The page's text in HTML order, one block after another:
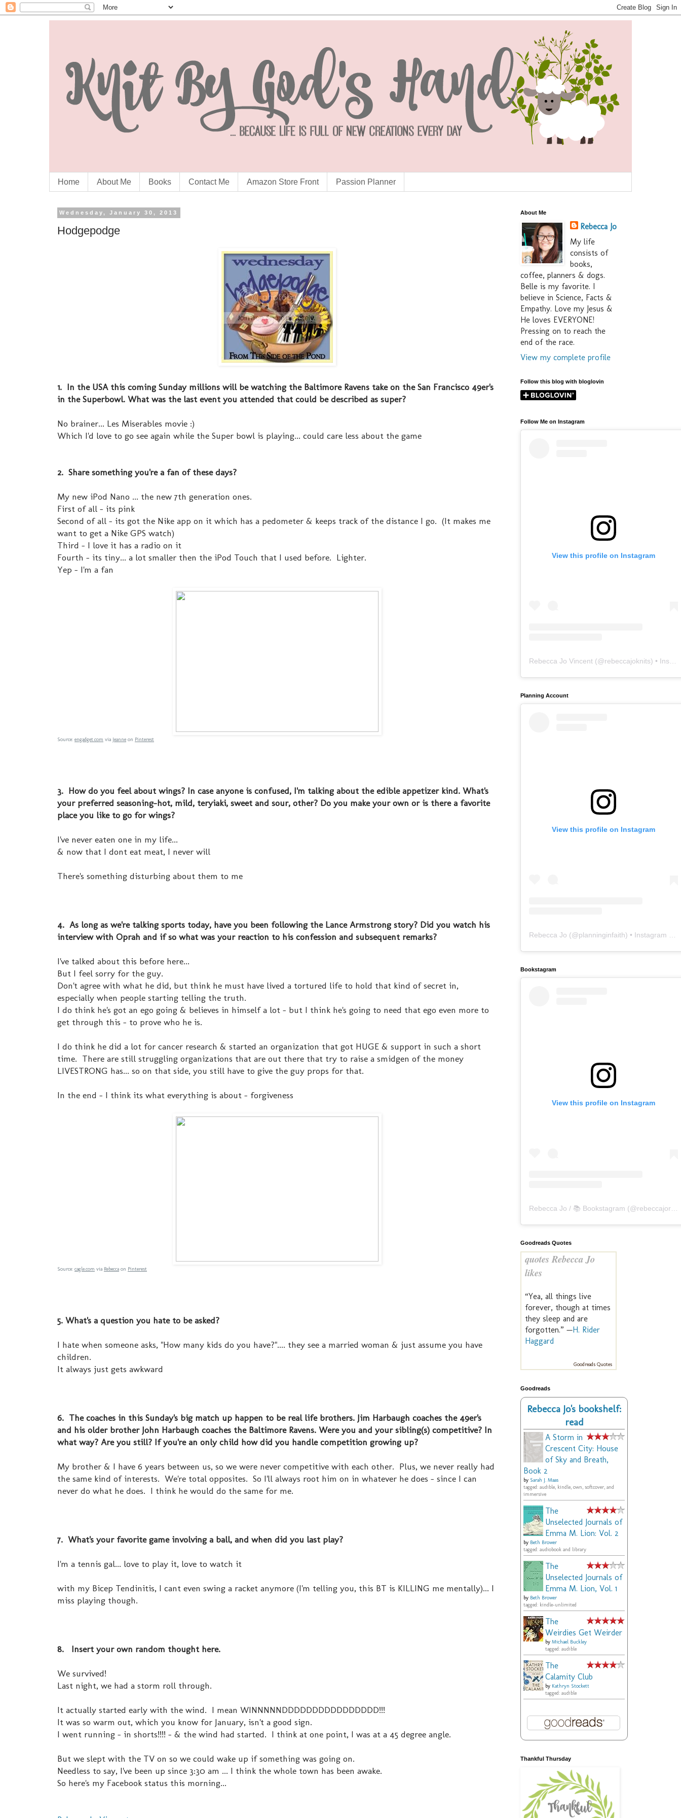
Home About Me Books Contact Me Amazon Store Front Passion Planner
Wednesday, January 30, 2013
Hodgepodge
1. In the USA this coming Sunday millions will be watching the Baltimore Ravens take on the San Francisco 49er's
in the Superbowl. What was the last event you attended that could be described as super?
No brainer... Les Miserables movie :)
Which I'd love to go see again while the Super bowl is playing... could care less about the game
2. Share something you're a fan of these days?
My new iPod Nano ... the new 7th generation ones.
First of all - its pink
Second of all - its got the Nike app on it which has a pedometer & keeps track of the distance I go. (It makes me
want to get a Nike GPS watch)
Third - I love it has a radio on it
Fourth - its tiny... a lot smaller then the iPod Touch that I used before. Lighter.
Yep - I'm a fan
Source: engadget.com via Jeanne on Pinterest
3. How do you feel about wings? In case anyone is confused, I'm talking about the edible appetizer kind. What's
your preferred seasoning-hot, mild, teryiaki, sweet and sour, other? Do you make your own or is there a favorite
place you like to go for wings?
I've never eaten one in my life...
& now that I dont eat meat, I never will
There's something disturbing about them to me
4. As long as we're talking sports today, have you been following the Lance Armstrong story? Did you watch his
interview with Oprah and if so what was your reaction to his confession and subsequent remarks?
I've talked about this before here...
But I feel sorry for the guy.
Don't agree with what he did, but think he must have lived a tortured life to hold that kind of secret in,
especially when people starting telling the truth.
I do think he's got an ego going & believes in himself a lot - but I think he's going to need that ego even more to
get through this - to prove who he is.
I do think he did a lot for cancer research & started an organization that got HUGE & support in such a short
time. There are still struggling organizations that are out there that try to raise a smidgen of the money
LIVESTRONG has... so on that side, you still have to give the guy props for that.
In the end - I think its what everything is about - forgiveness
Source: cagle.com via Rebecca on Pinterest
5. What's a question you hate to be asked?
I hate when someone asks, "How many kids do you have?".... they see a married woman & just assume you have
children.
It always just gets awkward
6. The coaches in this Sunday's big match up happen to be real life brothers. Jim Harbaugh coaches the 49er's
and his older brother John Harbaugh coaches the Baltimore Ravens. Were you and your sibling(s) competitive? In
what way? Are you still? If you're an only child how did you handle competition growing up?
My brother & I have 6 years between us, so we were never competitive with each other. Plus, we never really had
the same kind of interests. We're total opposites. So I'll always root him on in whatever he does - since I can
never do what he does. I think he would do the same for me.
7. What's your favorite game involving a ball, and when did you last play?
I'm a tennis gal... love to play it, love to watch it
with my Bicep Tendinitis, I cant even swing a racket anymore (I'm telling you, this BT is KILLING me mentally)... I
miss playing though.
8. Insert your own random thought here.
We survived!
Last night, we had a storm roll through.
It actually started early with the wind. I mean WINNNNNDDDDDDDDDDDDDDDD!!!
It was so warm out, which you know for January, isn't a good sign.
I went running - in shorts!!!! - & the wind had started. I think at one point, I was at a 45 degree angle.
But we slept with the TV on so we could wake up if something was going on.
Needless to say, I've been up since 3:30 am ... I think the whole town has been awake.
So here's my Facebook status this morning...
About Me
Rebecca Jo
My life
consists of
books,
coffee, planners & dogs.
Belle is my favorite. I
believe in Science, Facts &
Empathy. Love my Jesus &
He loves EVERYONE!
Pressing on to reach the
end of the race.
View my complete profile
Follow this blog with bloglovin
Follow Me on Instagram
View this profile on Instagram
Rebecca Jo Vincent (@rebeccajoknits) • Instagram photos and videos
Planning Account
View this profile on Instagram
Rebecca Jo (@planninginfaith) • Instagram photos and videos
Bookstagram
View this profile on Instagram
Rebecca Jo / 📚 Bookstagram (@rebeccajoreads
Goodreads Quotes
quotes Rebecca Jo
likes
“Yea, all things live
forever, though at times
they sleep and are
forgotten.” —H. Rider
Haggard
Goodreads Quotes
Goodreads
Rebecca Jo's bookshelf:
read
A Storm in
Crescent City: House
of Sky and Breath,
Book 2
by Sarah J. Maas
tagged: audible, kindle, own, softcover, and
immersive
The
Unselected Journals of
Emma M. Lion: Vol. 2
by Beth Brower
tagged: audiobook and library
The
Unselected Journals of
Emma M. Lion, Vol. 1
by Beth Brower
tagged: kindle-unlimited
The
Weirdies Get Weirder
by Michael Buckley
tagged: audible
The
Calamity Club
by Kathryn Stockett
tagged: audible
Thankful Thursday